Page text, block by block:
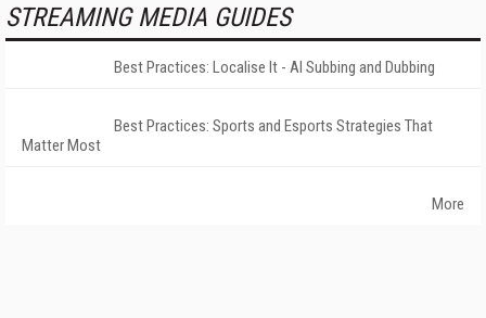
STREAMING MEDIA GUIDES
Best Practices: Localise It - AI Subbing and Dubbing
Best Practices: Sports and Esports Strategies That
Matter Most
More